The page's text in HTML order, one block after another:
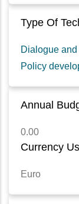
Type Of
Dialogue
Policy
Annual
0.00
Currency
Euro